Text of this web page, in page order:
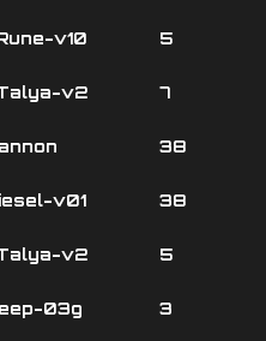
v10 5
v2 7
38
v01 38
v2 5
03g 3